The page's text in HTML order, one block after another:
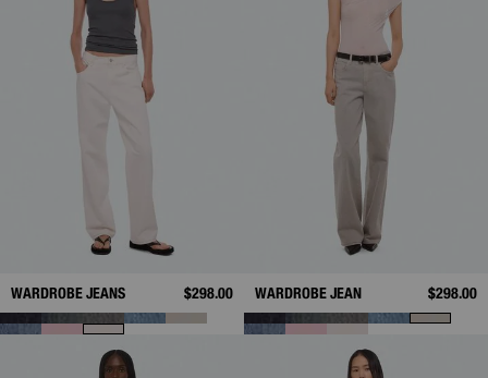
WARDROBE JEANS $298.00 WARDROBE JEAN $298.00